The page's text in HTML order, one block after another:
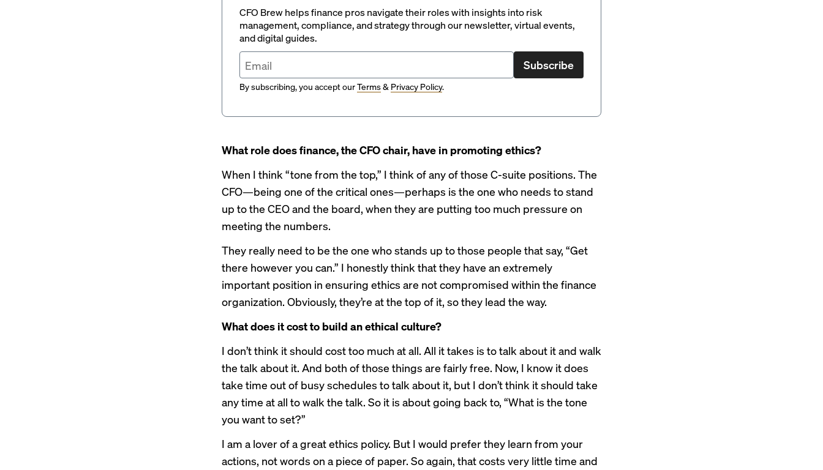
CFO Brew helps finance pros navigate their roles with insights into risk
management, compliance, and strategy through our newsletter, virtual events,
and digital guides.
Subscribe
By subscribing, you accept ourTerms& Privacy Policy.
What role does finance, the CFO chair, have in promoting ethics?
When I think “tone from the top,” I think of any of those C-suite positions. The
CFO—being one of the critical ones—perhaps is the one who needs to stand
up to the CEO and the board, when they are putting too much pressure on
meeting the numbers.
They really need to be the one who stands up to those people that say, “Get
there however you can.” I honestly think that they have an extremely
important position in ensuring ethics are not compromised within the finance
organization. Obviously, they’re at the top of it, so they lead the way.
What does it cost to build an ethical culture?
I don’t think it should cost too much at all. All it takes is to talk about it and walk
the talk about it. And both of those things are fairly free. Now, I know it does
take time out of busy schedules to talk about it, but I don’t think it should take
any time at all to walk the talk. So it is about going back to, “What is the tone
you want to set?”
I am a lover of a great ethics policy. But I would prefer they learn from your
actions, not words on a piece of paper. So again, that costs very little time and